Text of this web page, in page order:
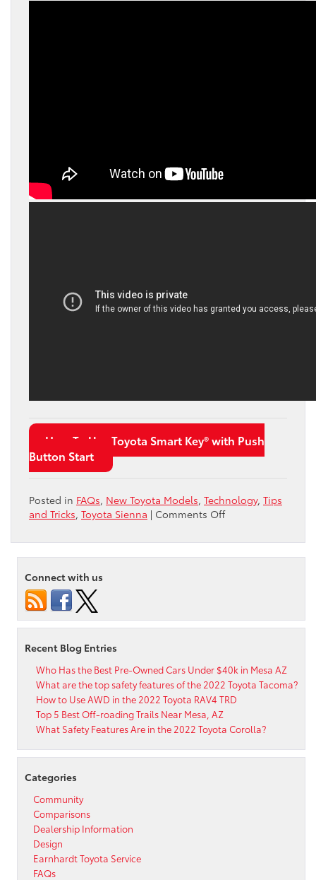
How To Use Toyota Smart Key® with Push
Button Start
Posted in FAQs, New Toyota Models, Technology, Tips
and Tricks, Toyota Sienna | Comments Offon
Is
the
App?
Connect with us
Recent Blog Entries
Who Has the Best Pre-Owned Cars Under $40k in Mesa AZ
What are the top safety features of the 2022 Toyota Tacoma?
How to Use AWD in the 2022 Toyota RAV4 TRD
Top 5 Best Off-roading Trails Near Mesa, AZ
What Safety Features Are in the 2022 Toyota Corolla?
Categories
Community
Comparisons
Dealership Information
Design
Earnhardt Toyota Service
FAQs